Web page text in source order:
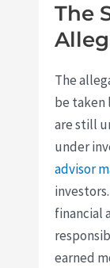
The
The
be taken
are still
under
advisor
financial
earned